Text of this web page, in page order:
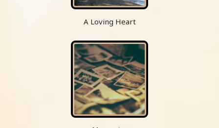
A Loving Heart